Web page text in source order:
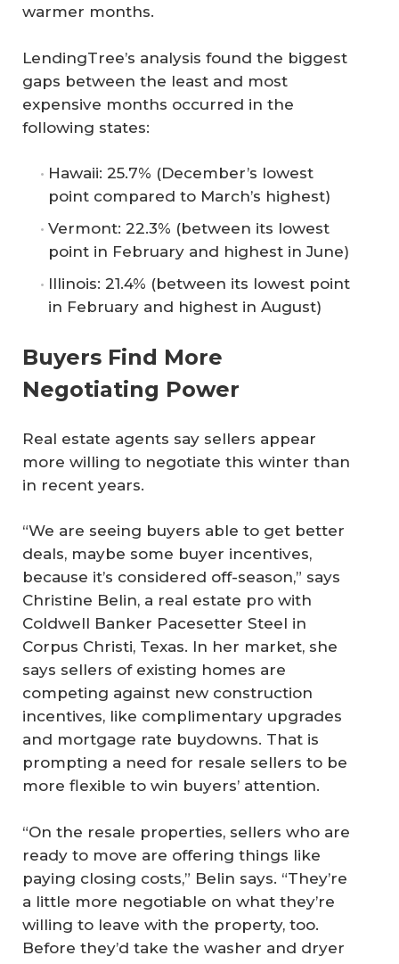
warmer months.
LendingTree’s analysis found the biggest
gaps between the least and most
expensive months occurred in the
following states:
Hawaii: 25.7% (December’s lowest
point compared to March’s highest)
Vermont: 22.3% (between its lowest
point in February and highest in June)
Illinois: 21.4% (between its lowest point
in February and highest in August)
Buyers Find More
Negotiating Power
Real estate agents say sellers appear
more willing to negotiate this winter than
in recent years.
“We are seeing buyers able to get better
deals, maybe some buyer incentives,
because it’s considered off-season,” says
Christine Belin, a real estate pro with
Coldwell Banker Pacesetter Steel in
Corpus Christi, Texas. In her market, she
says sellers of existing homes are
competing against new construction
incentives, like complimentary upgrades
and mortgage rate buydowns. That is
prompting a need for resale sellers to be
more flexible to win buyers’ attention.
“On the resale properties, sellers who are
ready to move are offering things like
paying closing costs,” Belin says. “They’re
a little more negotiable on what they’re
willing to leave with the property, too.
Before they’d take the washer and dryer